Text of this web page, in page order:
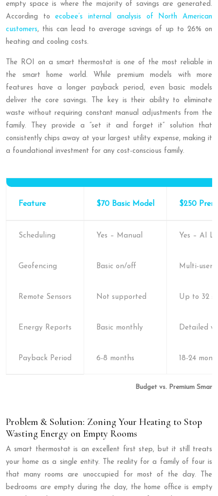
empty space is where the majority of savings are generated.
According toecobee’s internal analysis of North American
customers, this can lead to average savings of up to 26% on
heating and cooling costs.
The ROI on a smart thermostat is one of the most reliable in
the smart home world. While premium models with more
features have a longer payback period, even basic models
deliver the core savings. The key is their ability to eliminate
waste without requiring constant manual adjustments from the
family. They provide a “set it and forget it” solution that
consistently chips away at your largest utility expense, making it
a foundational investment for any cost-conscious family.
Budget vs. Premium
Feature $70 Basic Model $250
Scheduling Yes – Manual Yes – AI
Geofencing Basic on/off Multi-user
Remote Sensors Not supported Up to 32
Energy Reports Basic monthly Detailed
Payback Period 6-8 months 18-24
Problem & Solution: Zoning Your Heating to Stop
Wasting Energy on Empty Rooms
A smart thermostat is an excellent first step, but it still treats
your home as a single entity. The reality for a family of four is
that many rooms are unoccupied for most of the day. The
bedrooms are empty during the day, the home office is empty